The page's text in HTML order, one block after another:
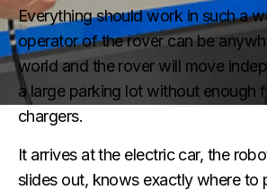
Everything should work in such a
operator of the rover can be
world and the rover will move
a large parking lot without enough
chargers.
It arrives at the electric car, the
slides out, knows exactly where to